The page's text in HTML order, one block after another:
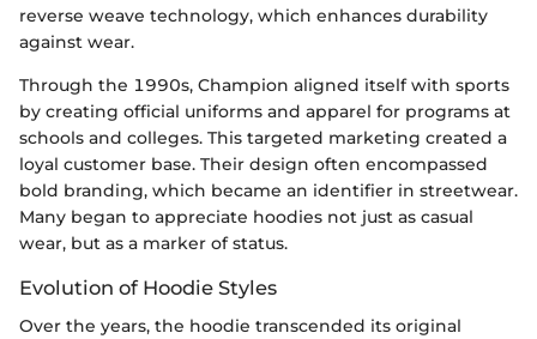
reverse weave technology, which enhances durability
against wear.
Through the 1990s, Champion aligned itself with sports
by creating official uniforms and apparel for programs at
schools and colleges. This targeted marketing created a
loyal customer base. Their design often encompassed
bold branding, which became an identifier in streetwear.
Many began to appreciate hoodies not just as casual
wear, but as a marker of status.
Evolution of Hoodie Styles
Over the years, the hoodie transcended its original